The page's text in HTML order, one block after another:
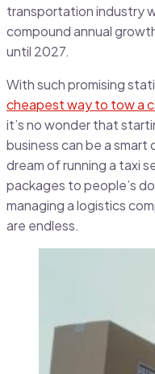
transportation industry
compound annual
until 2027.
With such promising
cheapest way to tow a
it’s no wonder that
business can be a
dream of running a taxi
packages to people’s
managing a logistics
are endless.